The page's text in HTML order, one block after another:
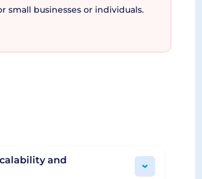
your approach to SEO.
small businesses or individuals.
and